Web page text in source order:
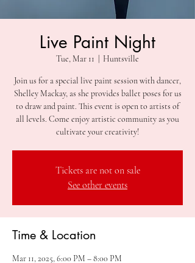
Live Paint Night
Tue, Mar 11 Huntsville
Join us for a special live paint session with dancer,
Shelley Mackay, as she provides ballet poses for us
to draw and paint. This event is open to artists of
all levels. Come enjoy artistic community as you
cultivate your creativity!
Tickets are not on sale
See other events
Time & Location
Mar 11, 2025, 6:00 PM – 8:00 PM